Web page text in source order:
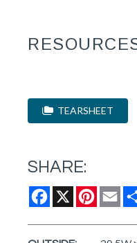
TEARSHEET
SHARE:
Facebook
X Pinterest